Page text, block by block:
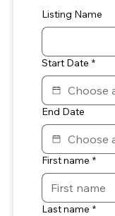
Listing Name
Start Date *
End Date
First name *
Last name *